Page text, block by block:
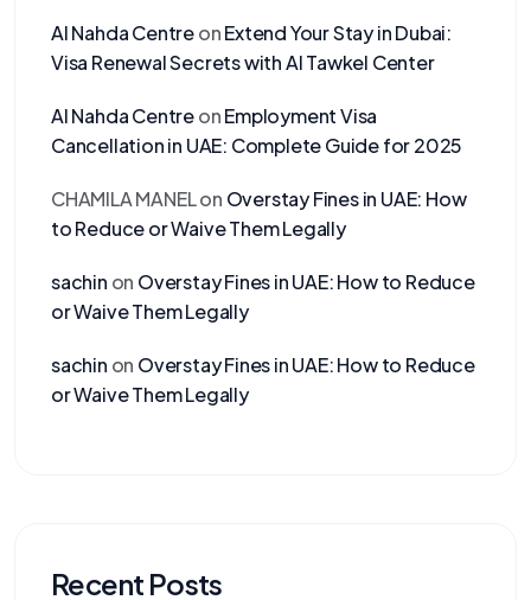
Al Nahda CentreonExtend Your Stay in Dubai:
Visa Renewal Secrets with Al Tawkel Center
Al Nahda CentreonEmployment Visa
Cancellation in UAE: Complete Guide for 2025
CHAMILA MANELon Overstay Fines in UAE: How
to Reduce or Waive Them Legally
sachin on Overstay Fines in UAE: How to Reduce
or Waive Them Legally
sachin on Overstay Fines in UAE: How to Reduce
or Waive Them Legally
Recent Posts